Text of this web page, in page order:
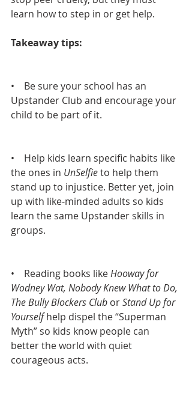
learn how to step in or get help.
Takeaway tips:
•    Be sure your school has an
Upstander Club and encourage your
child to be part of it.
•    Help kids learn specific habits like
the ones in UnSelfie to help them
stand up to injustice. Better yet, join
up with like-minded adults so kids
learn the same Upstander skills in
groups.
•    Reading books like Hooway for
Wodney Wat, Nobody Knew What to Do,
The Bully Blockers Club or Stand Up for
Yourself help dispel the “Superman
Myth” so kids know people can
better the world with quiet
courageous acts.